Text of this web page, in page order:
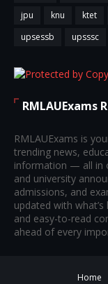
jpu
knu ktet
upsessb
upsssc
RMLAUExams
RMLAUExams is
trending news,
information — all in
and university
admissions, and
updated with
and easy-to-read
ahead of every
Home